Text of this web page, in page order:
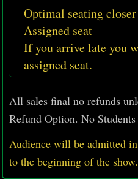
Optimal seating
Assigned seat
If you arrive late you
assigned seat.
All sales final no refunds
Refund Option. No
Audience will be admitted
to the beginning of the show.